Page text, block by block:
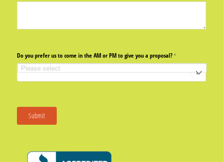
Do you prefer us to come in the AM or PM to give you a proposal?*
(required)
Submit